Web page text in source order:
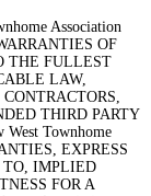
Association
OF
THE FULLEST
LAW,
CONTRACTORS,
THIRD PARTY
Townhome
EXPRESS
IMPLIED
FOR A